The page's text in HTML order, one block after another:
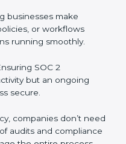
and comply with
standards.
finance, SaaS,
data security is
guidance and
by-step plans and
within the